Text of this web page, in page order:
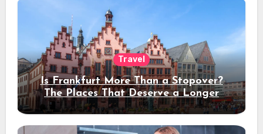
Travel
Is Frankfurt More Than a Stopover?
The Places That Deserve a Longer
Stay